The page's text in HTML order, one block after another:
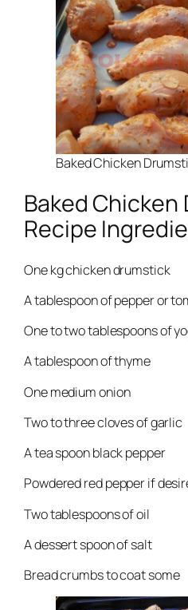
Baked Chicken
Baked Chicken
Recipe
One kg chicken drumstick
A tablespoon of pepper or
One to two tablespoons of
A tablespoon of thyme
One medium onion
Two to three cloves of garlic
A tea spoon black pepper
Powdered red pepper if
Two tablespoons of oil
A dessert spoon of salt
Bread crumbs to coat some